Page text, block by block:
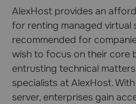
AlexHost provides an
for renting managed virtual
recommended for
wish to focus on their core
entrusting technical
specialists at AlexHost.
server, enterprises gain